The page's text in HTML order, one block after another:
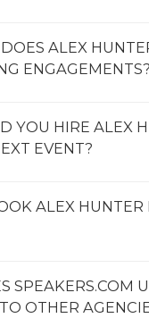
ALEX
ENGAGEMENTS?
YOU HIRE ALEX
EVENT?
ALEX HUNTER
SPEAKERS.COM
OTHER